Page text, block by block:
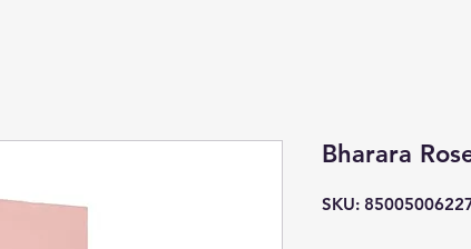
Bharara
SKU: